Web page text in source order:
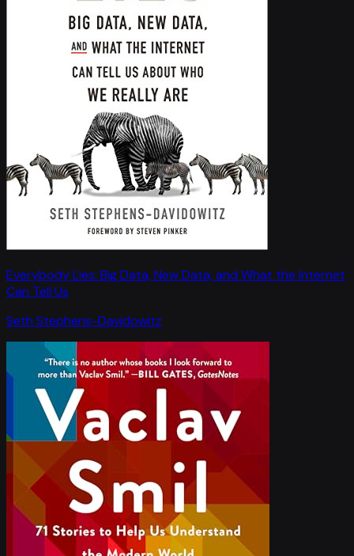
Everybody Lies: Big Data, New Data, and What the Internet
Can Tell Us
Seth Stephens-Davidowitz